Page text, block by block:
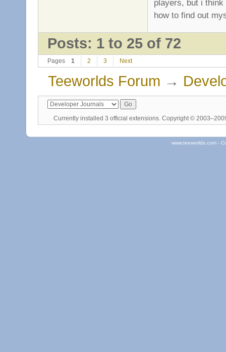
players, but i
how to find out
Posts: 1 to 25 of 72
Pages 1 2 3 Next
Teeworlds Forum →
Currently installed 3 official extensions. Copyright ©
www.teeworlds.com -